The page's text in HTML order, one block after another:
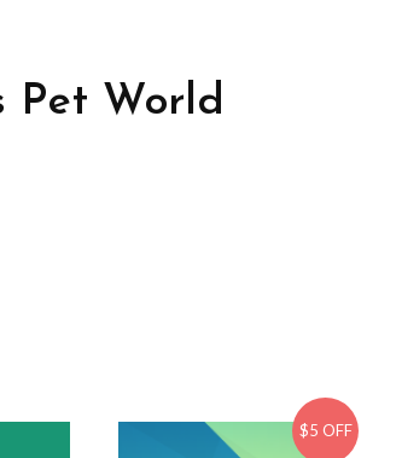
Pet World
$5 OFF